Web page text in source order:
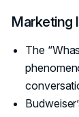
Marketing
The